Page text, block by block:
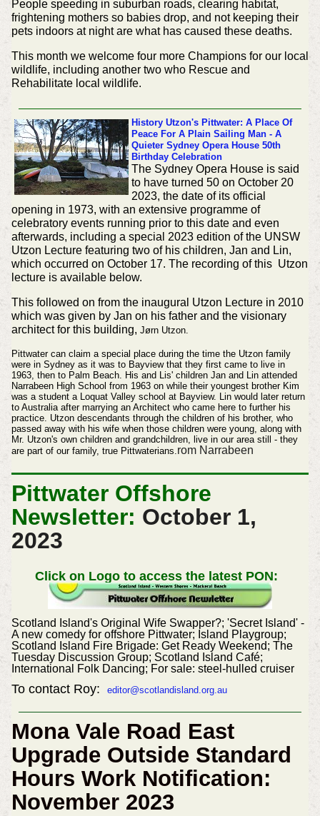
People speeding in suburban roads, clearing habitat,
frightening mothers so babies drop, and not keeping their
pets indoors at night are what has caused these deaths.
This month we welcome four more Champions for our local
wildlife, including another two who Rescue and
Rehabilitate local wildlife.
History Utzon's Pittwater: A Place Of
Peace For A Plain Sailing Man - A
Quieter Sydney Opera House 50th
Birthday Celebration
The Sydney Opera House is said
to have turned 50 on October 20
2023, the date of its official
opening in 1973, with an extensive programme of
celebratory events running prior to this date and even
afterwards, including a special 2023 edition of the UNSW
Utzon Lecture featuring two of his children, Jan and Lin,
which occurred on October 17. The recording of this Utzon
lecture is available below.
This followed on from the inaugural Utzon Lecture in 2010
which was given by Jan on his father and the visionary
architect for this building, Jørn Utzon.
Pittwater can claim a special place during the time the Utzon family
were in Sydney as it was to Bayview that they first came to live in
1963, then to Palm Beach. His and Lis' children Jan and Lin attended
Narrabeen High School from 1963 on while their youngest brother Kim
was a student a Loquat Valley school at Bayview. Lin would later return
to Australia after marrying an Architect who came here to further his
practice. Utzon descendants through the children of his brother, who
passed away with his wife when those children were young, along with
Mr. Utzon's own children and grandchildren, livein our area still - they
are part of our family, true Pittwaterians.rom Narrabeen
Pittwater Offshore
Newsletter: October 1,
2023
Click on Logo to access the latest PON:
Scotland Island's Original Wife Swapper?; 'Secret Island' -
A new comedy for offshore Pittwater; Island Playgroup;
Scotland Island Fire Brigade: Get Ready Weekend; The
Tuesday Discussion Group; Scotland Island Café;
International Folk Dancing; For sale: steel-hulled cruiser
To contact Roy: editor@scotlandisland.org.au
Mona Vale Road East
Upgrade Outside Standard
Hours Work Notification:
November 2023